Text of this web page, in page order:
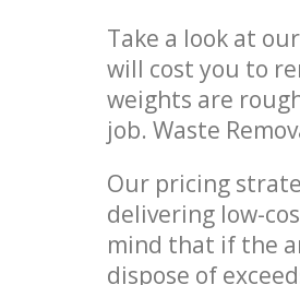
Take a look at
will cost you to
weights are
job. Waste
Our pricing
delivering low-
mind that if the
dispose of